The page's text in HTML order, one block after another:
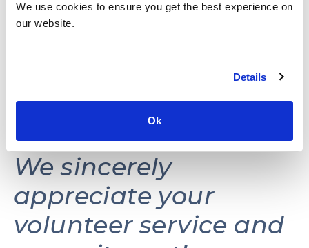
We use cookies to ensure you get the best experience on
our website.
Details
Ok
This website may be
reactivated in the
future as needs and
resources permit.
We sincerely
appreciate your
volunteer service and